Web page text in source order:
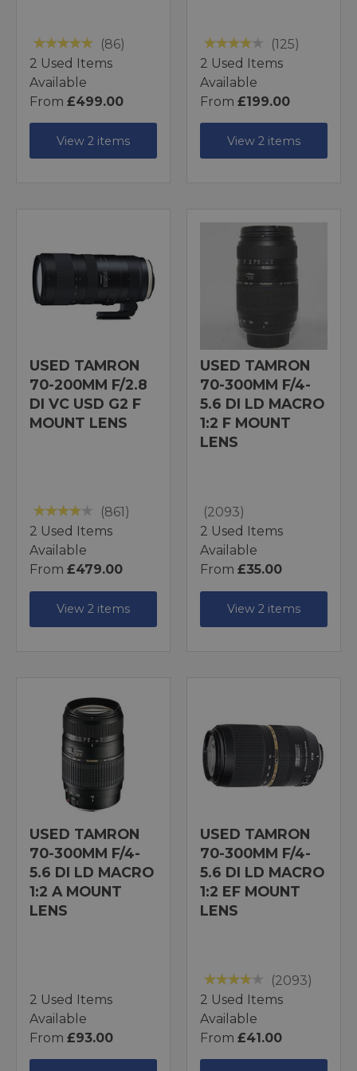
(86)
2 Used Items
Available
From £499.00
View 2 items
(125)
2 Used Items
Available
From £199.00
View 2 items
USED TAMRON
70-200MM F/2.8
DI VC USD G2 F
MOUNT LENS
(861)
2 Used Items
Available
From £479.00
View 2 items
USED TAMRON
70-300MM F/4-
5.6 DI LD MACRO
1:2 F MOUNT
LENS
(2093)
2 Used Items
Available
From £35.00
View 2 items
USED TAMRON
70-300MM F/4-
5.6 DI LD MACRO
1:2 A MOUNT
LENS
2 Used Items
Available
From £93.00
USED TAMRON
70-300MM F/4-
5.6 DI LD MACRO
1:2 EF MOUNT
LENS
(2093)
2 Used Items
Available
From £41.00